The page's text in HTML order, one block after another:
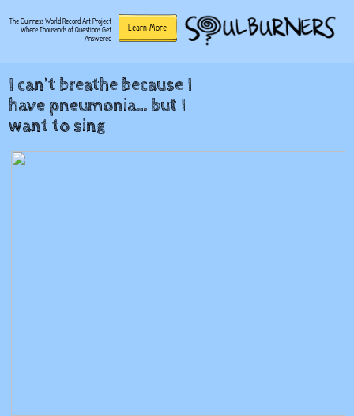
The Guinness World Record Art Project
Where Thousands of Questions Get
Answered
Learn More
I can’t breathe because I
have pneumonia… but I
want to sing